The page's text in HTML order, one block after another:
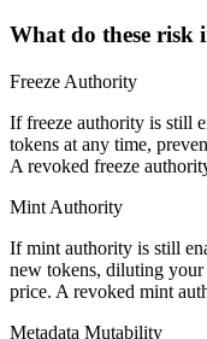
What do these risk
Freeze Authority
If freeze authority is still
tokens at any time,
A revoked freeze
Mint Authority
If mint authority is still
new tokens, diluting
price. A revoked mint
Metadata Mutability